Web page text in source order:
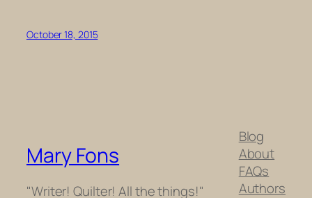
October 18, 2015
Mary Fons
"Writer! Quilter! All the things!"
Blog
About
FAQs
Authors